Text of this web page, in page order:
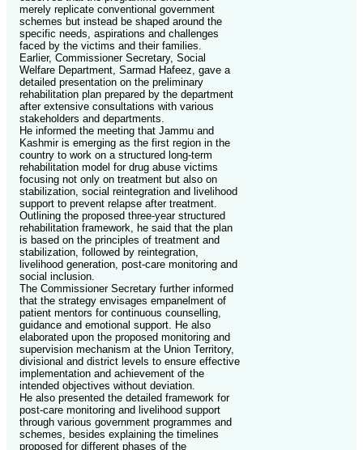
merely replicate conventional government
schemes but instead be shaped around the
specific needs, aspirations and challenges
faced by the victims and their families.
Earlier, Commissioner Secretary, Social
Welfare Department, Sarmad Hafeez, gave a
detailed presentation on the preliminary
rehabilitation plan prepared by the department
after extensive consultations with various
stakeholders and departments.
He informed the meeting that Jammu and
Kashmir is emerging as the first region in the
country to work on a structured long-term
rehabilitation model for drug abuse victims
focusing not only on treatment but also on
stabilization, social reintegration and livelihood
support to prevent relapse after treatment.
Outlining the proposed three-year structured
rehabilitation framework, he said that the plan
is based on the principles of treatment and
stabilization, followed by reintegration,
livelihood generation, post-care monitoring and
social inclusion.
The Commissioner Secretary further informed
that the strategy envisages empanelment of
patient mentors for continuous counselling,
guidance and emotional support. He also
elaborated upon the proposed monitoring and
supervision mechanism at the Union Territory,
divisional and district levels to ensure effective
implementation and achievement of the
intended objectives without deviation.
He also presented the detailed framework for
post-care monitoring and livelihood support
through various government programmes and
schemes, besides explaining the timelines
proposed for different phases of the